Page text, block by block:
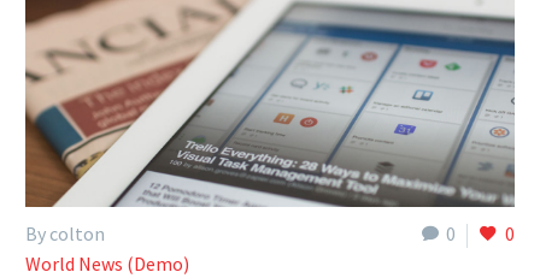
0 0
By colton
World News (Demo)